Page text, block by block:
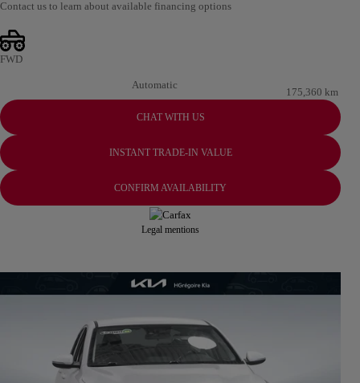
Contact us to learn about available financing options
FWD
Automatic
175,360 km
CHAT WITH US
INSTANT TRADE-IN VALUE
CONFIRM AVAILABILITY
Legal mentions